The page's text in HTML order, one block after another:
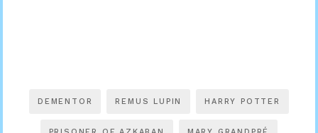
DEMENTOR REMUS LUPIN HARRY POTTER